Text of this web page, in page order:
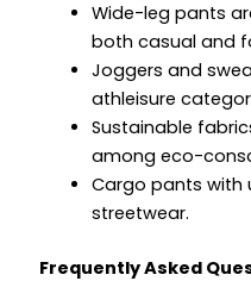
Wide-leg pants
both casual and
Joggers and
athleisure
Sustainable
among eco-
Cargo pants with
streetwear.
Frequently Asked